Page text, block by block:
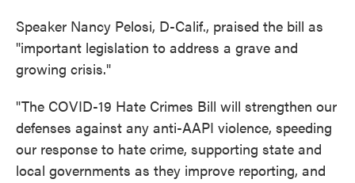
Speaker Nancy Pelosi, D-Calif., praised the bill as
"important legislation to address a grave and
growing crisis."
"The COVID-19 Hate Crimes Bill will strengthen our
defenses against any anti-AAPI violence, speeding
our response to hate crime, supporting state and
local governments as they improve reporting, and